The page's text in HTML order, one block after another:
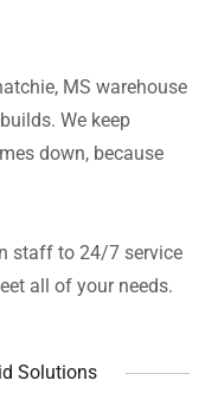
MS warehouse
We keep
down, because
staff to 24/7 service
all of your needs.
Solutions